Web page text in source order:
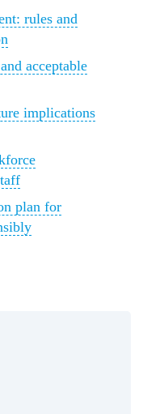
rules and
acceptable
implications
plan for